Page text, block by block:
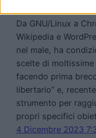
Da GNU/Linux a
Wikipedia e
nel male, ha
scelte di
facendo prima
libertario” e,
strumento per
propri specifici
4 Dicembre 2023